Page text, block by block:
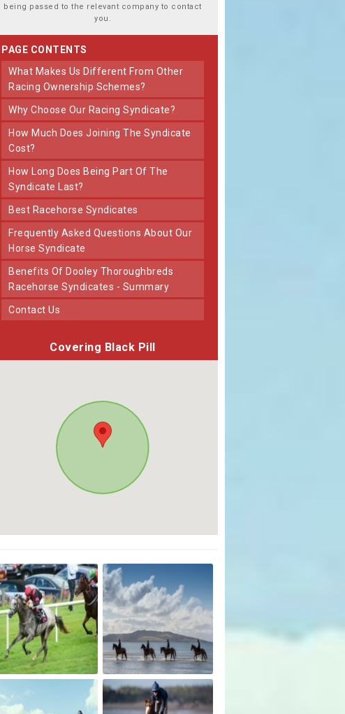
being passed to the relevant company to contact
you.
PAGE CONTENTS
What Makes Us Different From Other
Racing Ownership Schemes?
Why Choose Our Racing Syndicate?
How Much Does Joining The Syndicate
Cost?
How Long Does Being Part Of The
Syndicate Last?
Best Racehorse Syndicates
Frequently Asked Questions About Our
Horse Syndicate
Benefits Of Dooley Thoroughbreds
Racehorse Syndicates - Summary
Contact Us
Covering Black Pill